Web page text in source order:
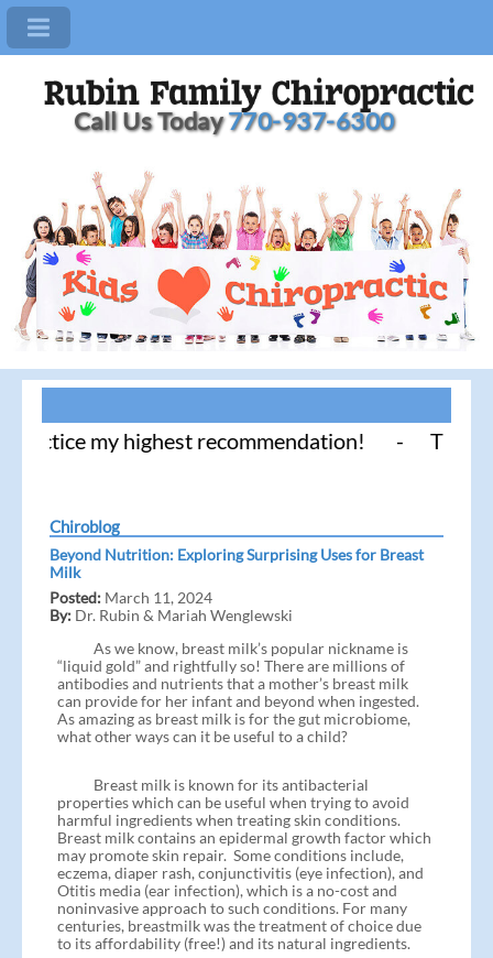
Call Us Today770-937-6300
my highest recommendation! - Thank you
Chiroblog
Beyond Nutrition: Exploring Surprising Uses for Breast
Milk
Posted: March 11, 2024
By: Dr. Rubin & Mariah Wenglewski
As we know, breast milk’s popular nickname is
“liquid gold” and rightfully so! There are millions of
antibodies and nutrients that a mother’s breast milk
can provide for her infant and beyond when ingested.
As amazing as breast milk is for the gut microbiome,
what other ways can it be useful to a child?
Breast milk is known for its antibacterial
properties which can be useful when trying to avoid
harmful ingredients when treating skin conditions.
Breast milk contains an epidermal growth factor which
may promote skin repair. Some conditions include,
eczema, diaper rash, conjunctivitis (eye infection), and
Otitis media (ear infection), which is a no-cost and
noninvasive approach to such conditions. For many
centuries, breastmilk was the treatment of choice due
to its affordability (free!) and its natural ingredients.